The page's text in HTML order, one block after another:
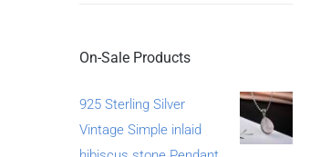
On-Sale Products
925 Sterling Silver
Vintage Simple inlaid